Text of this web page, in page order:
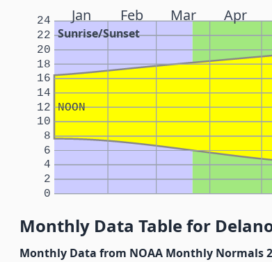
Jan Feb Mar Apr
Sunrise/Sunset
NOON
0
2
4
6
8
10
12
14
16
18
20
22
24
Monthly Data Table for
Monthly Data from NOAA Monthly Normals